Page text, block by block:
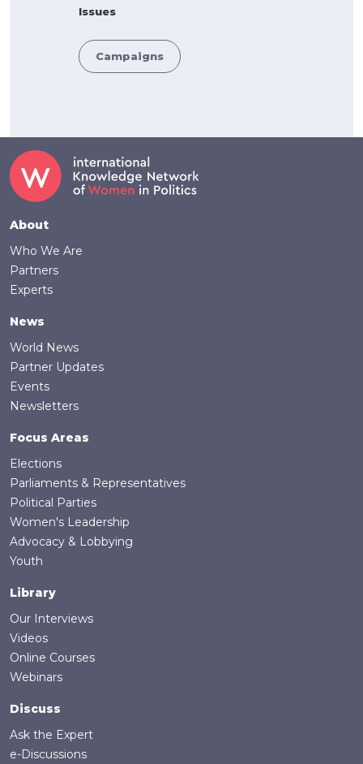
Issues
Campaigns
Footer
About
Who We Are
Partners
Experts
News
World News
Partner Updates
Events
Newsletters
Focus Areas
Elections
Parliaments & Representatives
Political Parties
Women's Leadership
Advocacy & Lobbying
Youth
Library
Our Interviews
Videos
Online Courses
Webinars
Discuss
Ask the Expert
e-Discussions